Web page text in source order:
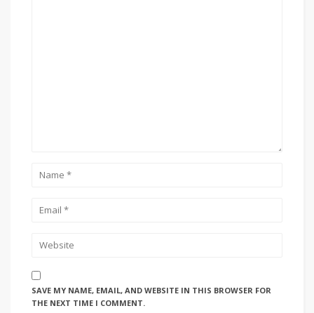
SAVE MY NAME, EMAIL, AND WEBSITE IN THIS BROWSER FOR
THE NEXT TIME I COMMENT.